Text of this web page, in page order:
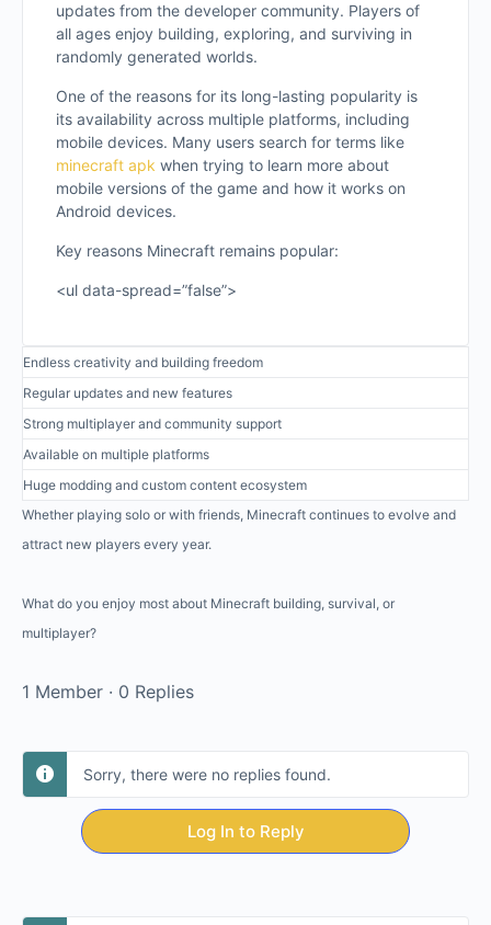
updates from the developer community. Players of
all ages enjoy building, exploring, and surviving in
randomly generated worlds.
One of the reasons for its long-lasting popularity is
its availability across multiple platforms, including
mobile devices. Many users search for terms like
minecraft apk when trying to learn more about
mobile versions of the game and how it works on
Android devices.
Key reasons Minecraft remains popular:
<ul data-spread=”false”>
Endless creativity and building freedom
Regular updates and new features
Strong multiplayer and community support
Available on multiple platforms
Huge modding and custom content ecosystem
Whether playing solo or with friends, Minecraft continues to evolve and
attract new players every year.
What do you enjoy most about Minecraft building, survival, or
multiplayer?
1 Member · 0 Replies
Sorry, there were no replies found.
Log In to Reply